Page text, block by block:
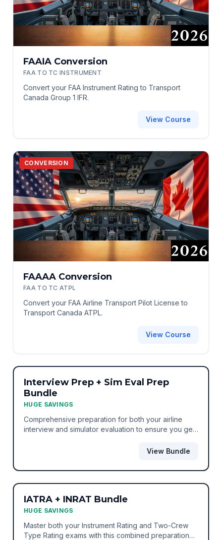
FAAIA Conversion
FAA TO TC INSTRUMENT
Convert your FAA Instrument Rating to Transport
Canada Group 1 IFR.
View Course
CONVERSION
FAAAA Conversion
FAA TO TC ATPL
Convert your FAA Airline Transport Pilot License to
Transport Canada ATPL.
View Course
BUNDLE
Interview Prep + Sim Eval Prep
Bundle
HUGE SAVINGS
Comprehensive preparation for both your airline
interview and simulator evaluation to ensure you get
View Bundle
BUNDLE
IATRA + INRAT Bundle
HUGE SAVINGS
Master both your Instrument Rating and Two-Crew
Type Rating exams with this combined preparation